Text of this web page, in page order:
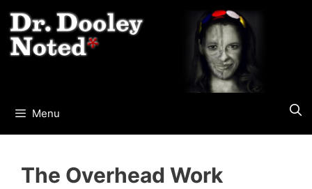
to
content
Menu
The Overhead Work